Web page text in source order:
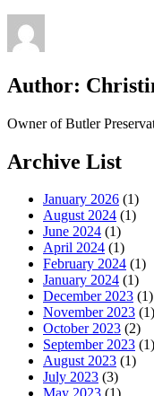
Author:
Owner of Butler
Archive List
January 2026 (1)
August 2024 (1)
June 2024 (1)
April 2024 (1)
February 2024 (1)
January 2024 (1)
December 2023 (1)
November 2023 (1)
October 2023 (2)
September 2023 (1)
August 2023 (1)
July 2023 (3)